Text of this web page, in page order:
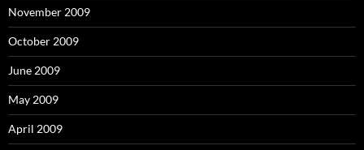
November 2009
October 2009
June 2009
May 2009
April 2009